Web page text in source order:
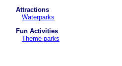
Attractions
Waterparks
Fun Activities
Theme parks